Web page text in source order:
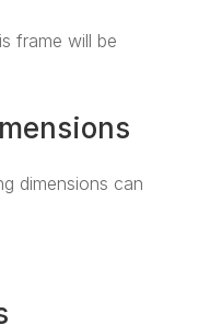
frame will be
dimensions can